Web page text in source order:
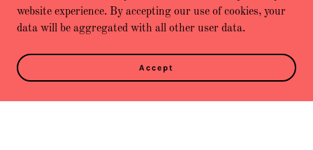
website experience. By accepting our use of cookies, your
data will be aggregated with all other user data.
Accept